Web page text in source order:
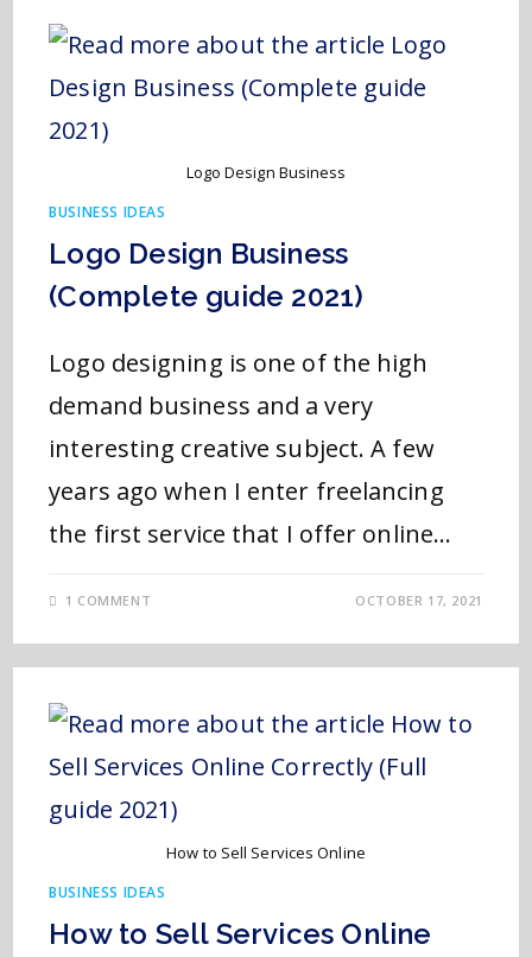
Logo Design Business
BUSINESS IDEAS
Logo Design Business
(Complete guide 2021)
Logo designing is one of the high
demand business and a very
interesting creative subject. A few
years ago when I enter freelancing
the first service that I offer online…
1 COMMENT OCTOBER 17, 2021
How to Sell Services Online
BUSINESS IDEAS
How to Sell Services Online